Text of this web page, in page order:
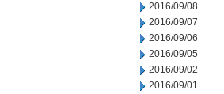
2016/09/08
2016/09/07
2016/09/06
2016/09/05
2016/09/02
2016/09/01